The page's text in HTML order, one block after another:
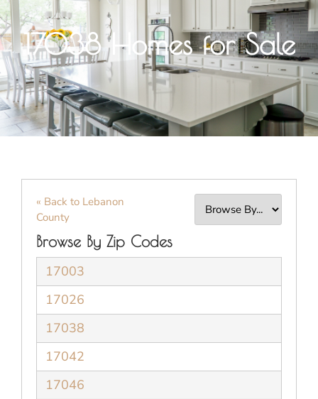
17038 Homes for Sale
« Back to Lebanon
County
Browse By Zip Codes
17003
17026
17038
17042
17046